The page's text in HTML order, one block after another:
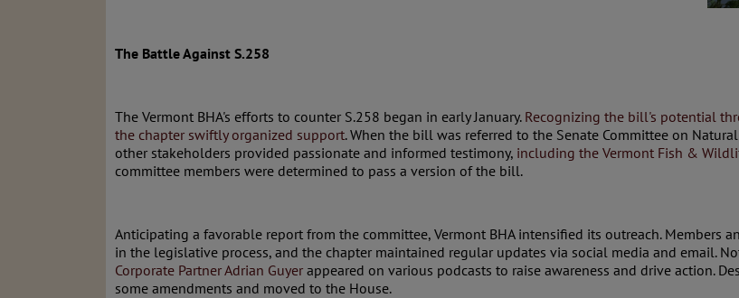
The Battle Against S.258
The Vermont BHA's efforts to counter S.258 began in early January. Recognizing the bill's potential
the chapter swiftly organized support. When the bill was referred to the Senate Committee on
other stakeholders provided passionate and informed testimony, including the Vermont Fish &
committee members were determined to pass a version of the bill.
Anticipating a favorable report from the committee, Vermont BHA intensified its outreach. Members
in the legislative process, and the chapter maintained regular updates via social media and email.
Corporate Partner Adrian Guyer appeared on various podcasts to raise awareness and drive action.
some amendments and moved to the House.